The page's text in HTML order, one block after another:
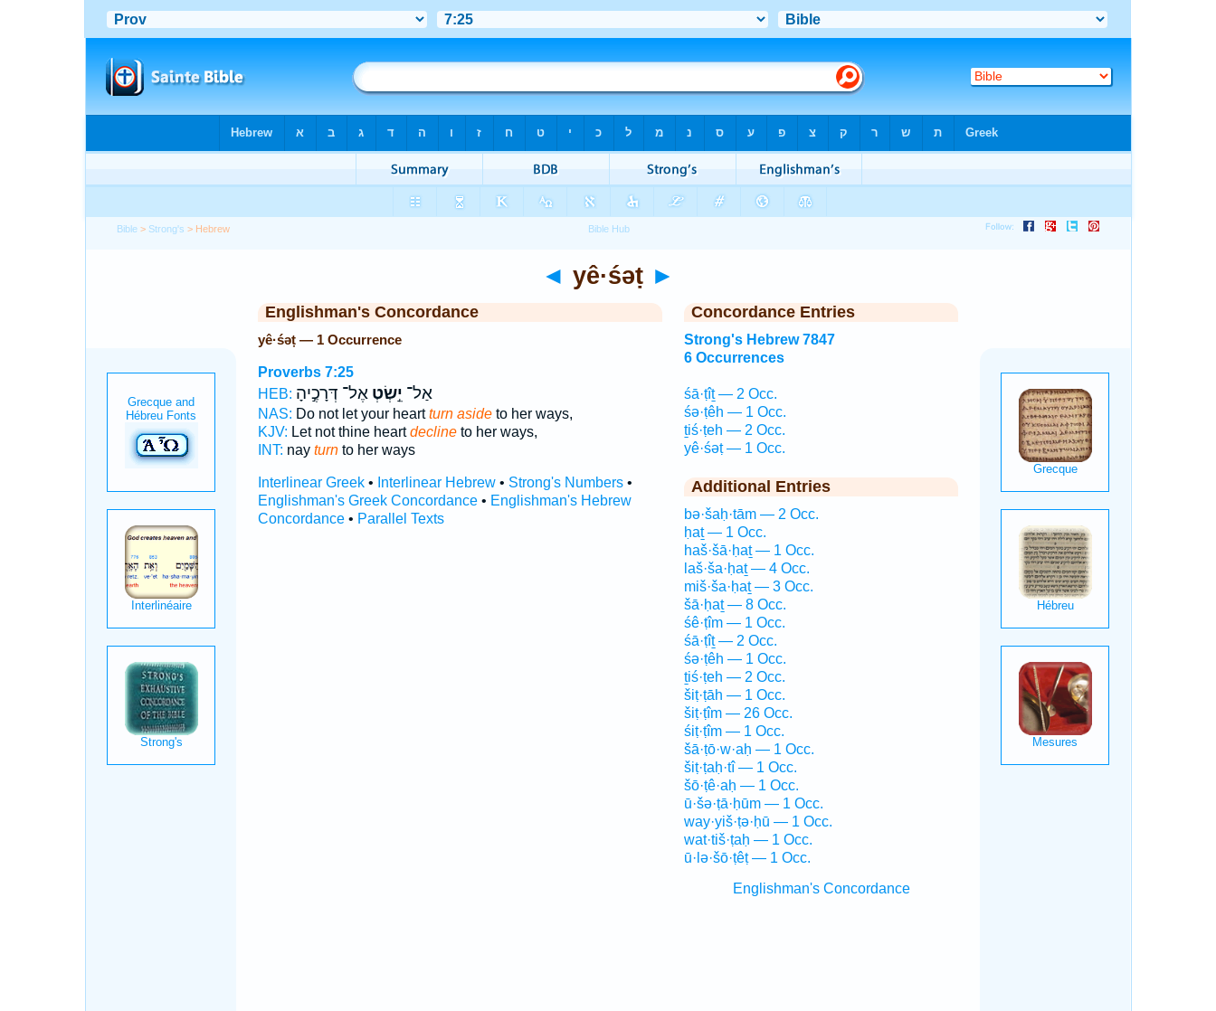
Bible > Strong's > Hebrew
◄ yê·śəṭ ►
Englishman's Concordance
yê·śəṭ — 1 Occurrence
Proverbs 7:25
HEB:
אַל־ יֵ֣שְׂטְאֶל־ דְּרָכֶ֣יהָ
NAS: Do not let your heartturn asideto her ways,
KJV: Let not thine heartdeclineto her ways,
INT: nay turnto her ways
Interlinear Greek• Interlinear Hebrew• Strong's Numbers•
Englishman's Greek Concordance• Englishman's Hebrew
Concordance• Parallel Texts
Concordance Entries
Strong's Hebrew 7847
6 Occurrences
śā·ṭîṯ — 2 Occ.
śə·ṭêh — 1 Occ.
ṯiś·ṭeh — 2 Occ.
yê·śəṭ — 1 Occ.
Additional Entries
bə·šaḥ·tām — 2 Occ.
ḥaṯ — 1 Occ.
haš·šā·ḥaṯ — 1 Occ.
laš·ša·ḥaṯ — 4 Occ.
miš·ša·ḥaṯ — 3 Occ.
šā·ḥaṯ — 8 Occ.
śê·ṭîm — 1 Occ.
śā·ṭîṯ — 2 Occ.
śə·ṭêh — 1 Occ.
ṯiś·ṭeh — 2 Occ.
šiṭ·ṭāh — 1 Occ.
šiṭ·ṭîm — 26 Occ.
śiṭ·ṭîm — 1 Occ.
šā·ṭō·w·aḥ — 1 Occ.
šiṭ·ṭaḥ·tî — 1 Occ.
šō·ṭê·aḥ — 1 Occ.
ū·šə·ṭā·ḥūm — 1 Occ.
way·yiš·ṭə·ḥū — 1 Occ.
wat·tiš·ṭaḥ — 1 Occ.
ū·lə·šō·ṭêṭ — 1 Occ.
Englishman's Concordance